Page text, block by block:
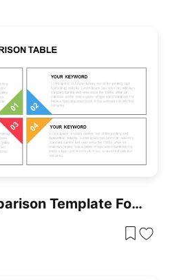
3-Column Comparison Template For PowerPoint & Google Slides